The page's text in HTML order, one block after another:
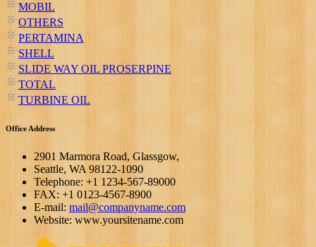
MOBIL
OTHERS
PERTAMINA
SHELL
SLIDE WAY OIL PROSERPINE
TOTAL
TURBINE OIL
Office Address
2901 Marmora Road, Glassgow,
Seattle, WA 98122-1090
Telephone: +1 1234-567-89000
FAX: +1 0123-4567-8900
E-mail: mail@companyname.com
Website: www.yoursitename.com